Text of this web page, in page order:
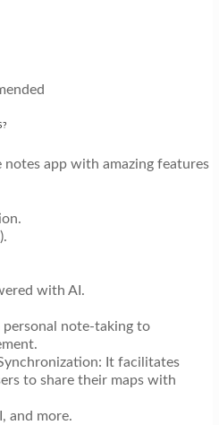
notes app with amazing features
with AI.
note-taking to
It facilitates
to share their maps with
and more.